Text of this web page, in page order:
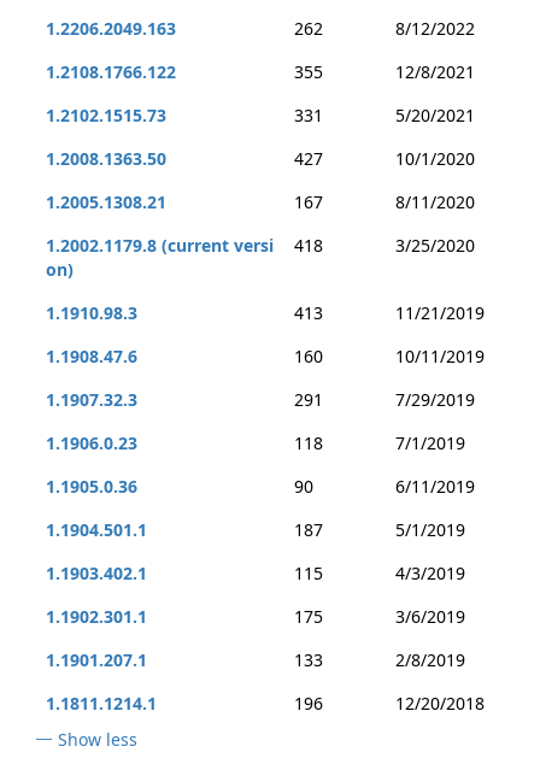
1.2206.2049.163
262
8/12/2022
1.2108.1766.122
355
12/8/2021
1.2102.1515.73
331
5/20/2021
1.2008.1363.50
427
10/1/2020
1.2005.1308.21
167
8/11/2020
1.2002.1179.8 (current versi
on)
418 3/25/2020
1.1910.98.3 413
11/21/2019
1.1908.47.6
160
10/11/2019
1.1907.32.3
291
7/29/2019
1.1906.0.23
118
7/1/2019
1.1905.0.36
90
6/11/2019
1.1904.501.1
187
5/1/2019
1.1903.402.1
115
4/3/2019
1.1902.301.1
175
3/6/2019
1.1901.207.1
133
2/8/2019
1.1811.1214.1
196
12/20/2018
Show less